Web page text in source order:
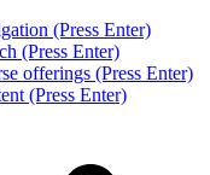
(Press Enter)
(Press Enter)
offerings (Press Enter)
(Press Enter)